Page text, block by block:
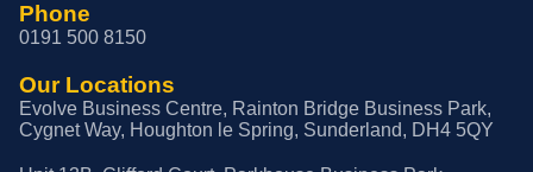
Phone
0191 500 8150
Our Locations
Evolve Business Centre, Rainton Bridge Business Park,
Cygnet Way, Houghton le Spring, Sunderland, DH4 5QY